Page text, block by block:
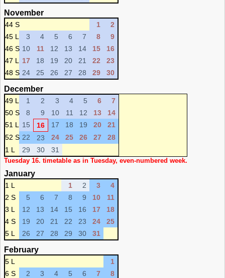
November
44 S 1
2
45 L
3 4 5 6 7 8
9
46 S 10 11 12 13 14 15
16
47 L
17 18 19 20 21 22
23
48 S 24 25 26 27 28 29 30
December
49 L 1 2 3 4 5 6
7
50 S
8 9 10 11 12 13
14
51 L
15 16 17 18 19 20
21
52 S 22 23 24 25 26 27
28
1 L
29 30 31
Tuesday 16. timetable as in Tuesday, even-numbered week.
January
1 L 1 2 3
4
2 S
5 6 7 8 9 10
11
3 L
12 13 14 15 16 17
18
4 S
19 20 21 22 23 24
25
5 L
26 27 28 29 30 31
February
5 L
1
6 S
2 3 4 5 6 7
8